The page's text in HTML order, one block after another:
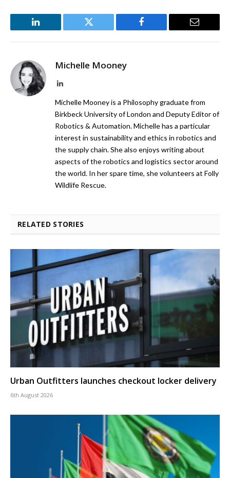
LinkedIn Twitter Facebook Email
Michelle Mooney
LinkedIn
Michelle Mooney is a Philosophy graduate from
Birkbeck University of London and Deputy Editor of
Robotics & Automation. Michelle has a particular
interest in sustainability and ethics in robotics and
the supply chain. She also enjoys writing about
aspects of the robotics and logistics sector around
the world. In her spare time, she volunteers at Folly
Wildlife Rescue.
RELATED STORIES
Urban Outfitters launches checkout locker delivery
6th August 2026